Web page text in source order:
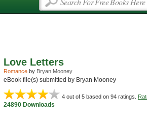
Love Letters
Romance by Bryan Mooney
eBook file(s) submitted by Bryan Mooney
4 out of 5 based on 94 ratings.
24890 Downloads